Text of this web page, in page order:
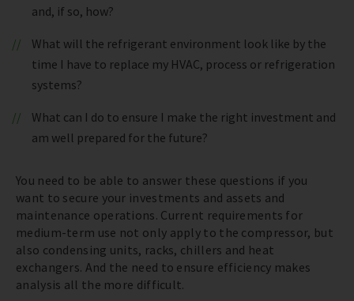
and, if so, how?
What will the refrigerant environment look like by the
time I have to replace my HVAC, process or refrigeration
systems?
What can I do to ensure I make the right investment and
am well prepared for the future?
You need to be able to answer these questions if you
want to secure your investments and assets and
maintenance operations. Current requirements for
medium-term use not only apply to the compressor, but
also condensing units, racks, chillers and heat
exchangers. And the need to ensure efficiency makes
analysis all the more difficult.